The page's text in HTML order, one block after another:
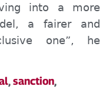
into a more
a fairer and
one”, he
,sanction,